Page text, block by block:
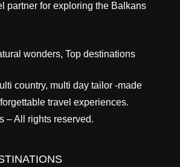
partner for exploring the Balkans
wonders, Top destinations
country, multi day tailor -made
travel experiences.
– All rights reserved.